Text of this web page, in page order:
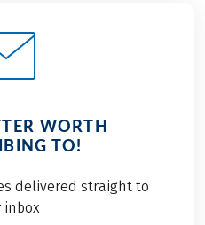
WORTH
TO!
delivered straight to
inbox